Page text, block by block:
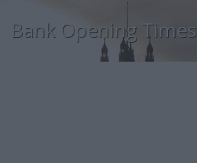
Bank Opening Times